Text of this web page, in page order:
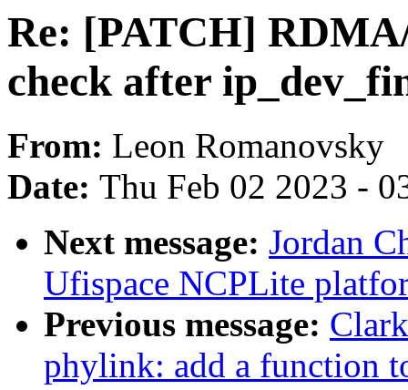
Re: [PATCH]
check after
From: Leon Romanovsky
Date: Thu Feb 02 2023 -
Next message: Jordan
Ufispace NCPLite
Previous message:
phylink: add a function